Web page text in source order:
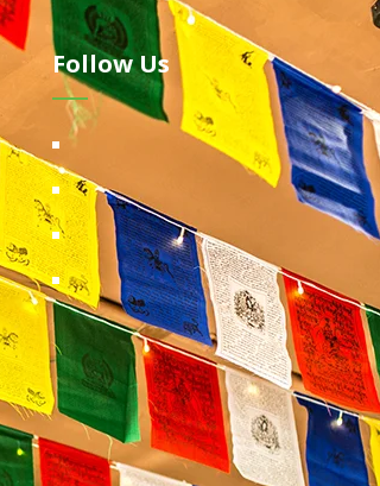
Follow Us